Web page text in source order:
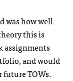
was how well
this is
assignments
and would
future TOWs.